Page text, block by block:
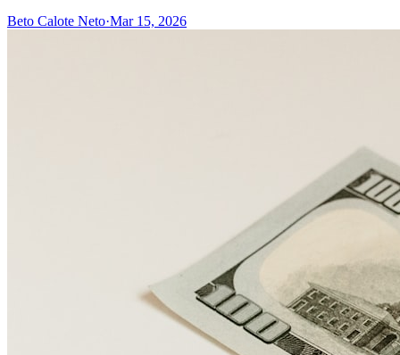
Beto Calote Neto·Mar 15, 2026